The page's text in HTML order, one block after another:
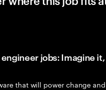
jobs: Imagine
that will power change